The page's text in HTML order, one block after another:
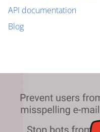
API documentation
Blog